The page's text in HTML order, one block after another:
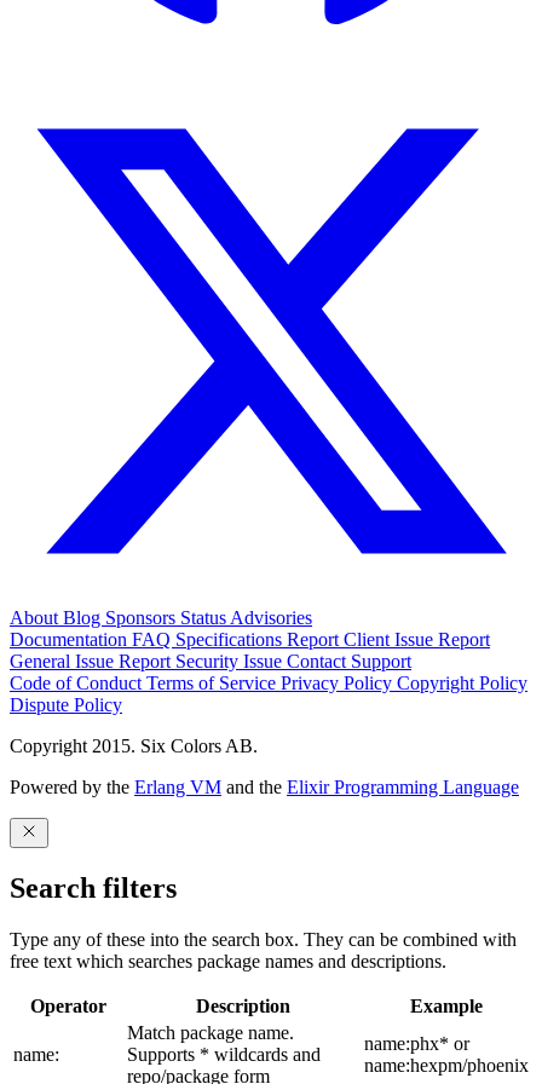
About Blog Sponsors Status Advisories
Documentation FAQ Specifications Report Client Issue Report
General Issue Report Security Issue Contact Support
Code of Conduct Terms of Service Privacy Policy Copyright Policy
Dispute Policy
Copyright 2015. Six Colors AB.
Powered by the Erlang VM and the Elixir Programming Language
Search filters
Type any of these into the search box. They can be combined with
free text which searches package names and descriptions.
Operator Description Example
name:
Match package name.
Supports * wildcards and
repo/package form
name:phx* or
name:hexpm/phoenix